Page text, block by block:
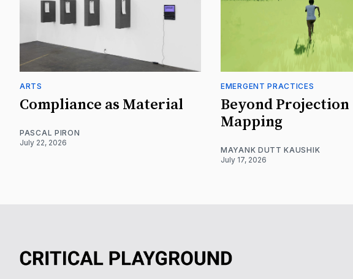
ARTS
Compliance as Material
PASCAL PIRON
July 22, 2026
EMERGENT PRACTICES
Beyond Projection
Mapping
MAYANK DUTT KAUSHIK
July 17, 2026